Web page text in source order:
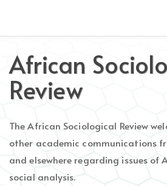
to
content
Main
Navigation
Sidebar
African
Review
The African Sociological Review
other academic communications
and elsewhere regarding issues of
social analysis.